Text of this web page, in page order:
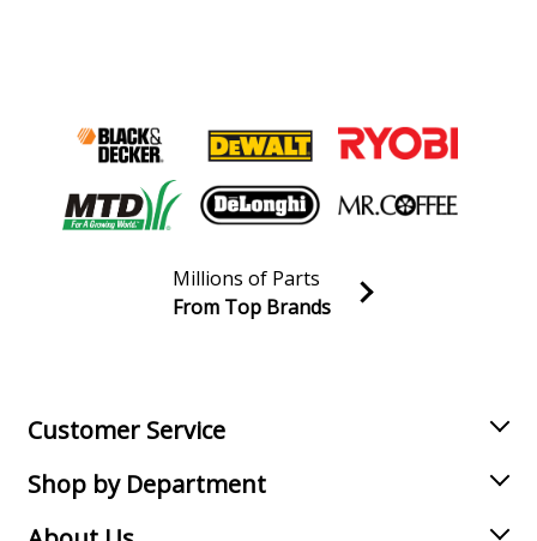
Join our VIP Email list
Millions of Parts
From Top Brands
Customer Service
Shop by Department